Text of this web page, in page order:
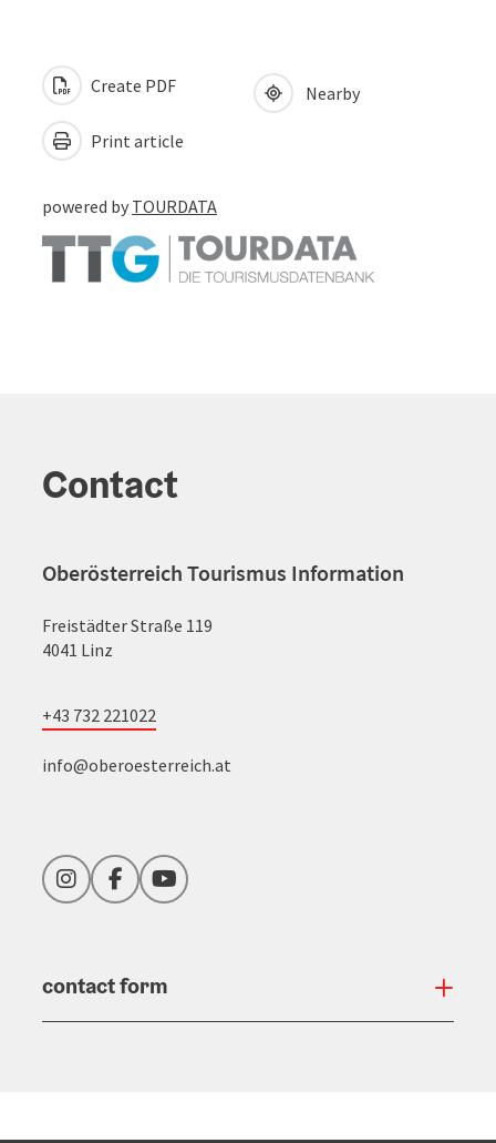
Create PDF
Print article
Nearby
powered by TOURDATA
Contact
Oberösterreich Tourismus Information
Freistädter Straße 119
4041 Linz
+43 732 221022
info@oberoesterreich.at
InstagramFacebookYouTube
contact form